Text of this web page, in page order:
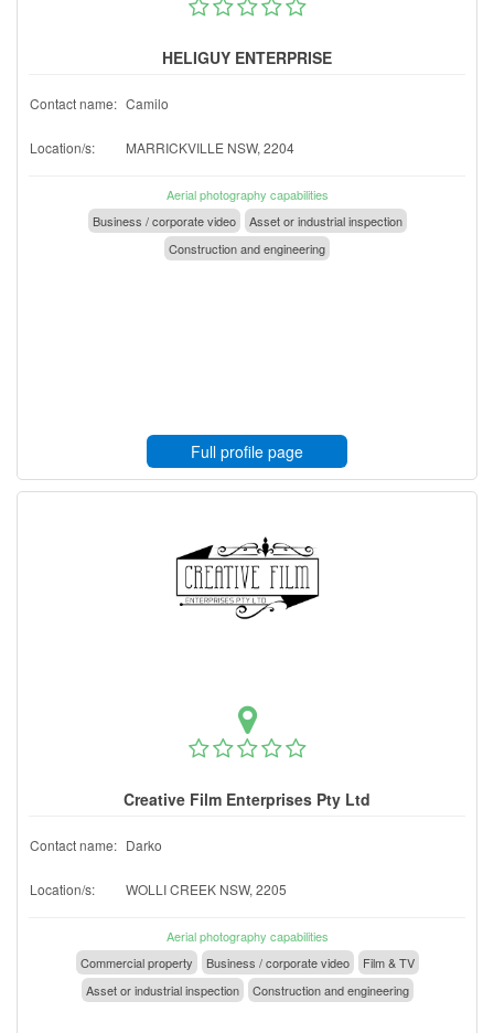
HELIGUY ENTERPRISE
Contact name: Camilo
Location/s: MARRICKVILLE NSW, 2204
Aerial photography capabilities
Business / corporate video
Asset or industrial inspection
Construction and engineering
Full profile page
Creative Film Enterprises Pty Ltd
Contact name: Darko
Location/s: WOLLI CREEK NSW, 2205
Aerial photography capabilities
Commercial property
Business / corporate video
Film & TV
Asset or industrial inspection
Construction and engineering